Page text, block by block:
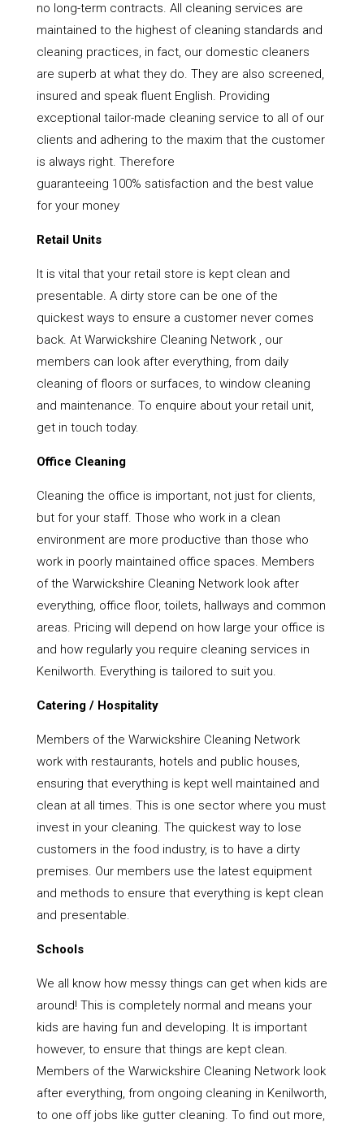
no long-term contracts. All cleaning services are
maintained to the highest of cleaning standards and
cleaning practices, in fact, our domestic cleaners
are superb at what they do. They are also screened,
insured and speak fluent English. Providing
exceptional tailor-made cleaning service to all of our
clients and adhering to the maxim that the customer
is always right. Therefore
guaranteeing 100% satisfaction and the best value
for your money
Retail Units
It is vital that your retail store is kept clean and
presentable. A dirty store can be one of the
quickest ways to ensure a customer never comes
back. At Warwickshire Cleaning Network , our
members can look after everything, from daily
cleaning of floors or surfaces, to window cleaning
and maintenance. To enquire about your retail unit,
get in touch today.
Office Cleaning
Cleaning the office is important, not just for clients,
but for your staff. Those who work in a clean
environment are more productive than those who
work in poorly maintained office spaces. Members
of the Warwickshire Cleaning Network look after
everything, office floor, toilets, hallways and common
areas. Pricing will depend on how large your office is
and how regularly you require cleaning services in
Kenilworth. Everything is tailored to suit you.
Catering / Hospitality
Members of the Warwickshire Cleaning Network
work with restaurants, hotels and public houses,
ensuring that everything is kept well maintained and
clean at all times. This is one sector where you must
invest in your cleaning. The quickest way to lose
customers in the food industry, is to have a dirty
premises. Our members use the latest equipment
and methods to ensure that everything is kept clean
and presentable.
Schools
We all know how messy things can get when kids are
around! This is completely normal and means your
kids are having fun and developing. It is important
however, to ensure that things are kept clean.
Members of the Warwickshire Cleaning Network look
after everything, from ongoing cleaning in Kenilworth,
to one off jobs like gutter cleaning. To find out more,